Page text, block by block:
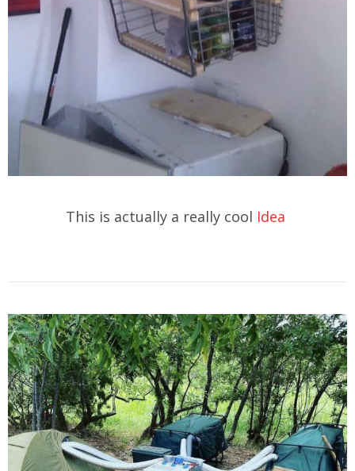
This is actually a really cool Idea